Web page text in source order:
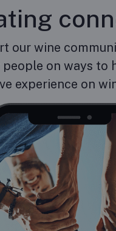
our wine
on ways to
experience on